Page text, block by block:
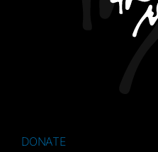
DONATE